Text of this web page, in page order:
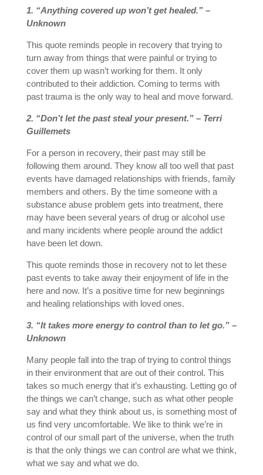
1. “Anything covered up won’t get healed.” –
Unknown
This quote reminds people in recovery that trying to
turn away from things that were painful or trying to
cover them up wasn’t working for them. It only
contributed to their addiction. Coming to terms with
past trauma is the only way to heal and move forward.
2. “Don’t let the past steal your present.” – Terri
Guillemets
For a person in recovery, their past may still be
following them around. They know all too well that past
events have damaged relationships with friends, family
members and others. By the time someone with a
substance abuse problem gets into treatment, there
may have been several years of drug or alcohol use
and many incidents where people around the addict
have been let down.
This quote reminds those in recovery not to let these
past events to take away their enjoyment of life in the
here and now. It’s a positive time for new beginnings
and healing relationships with loved ones.
3. “It takes more energy to control than to let go.” –
Unknown
Many people fall into the trap of trying to control things
in their environment that are out of their control. This
takes so much energy that it’s exhausting. Letting go of
the things we can’t change, such as what other people
say and what they think about us, is something most of
us find very uncomfortable. We like to think we’re in
control of our small part of the universe, when the truth
is that the only things we can control are what we think,
what we say and what we do.